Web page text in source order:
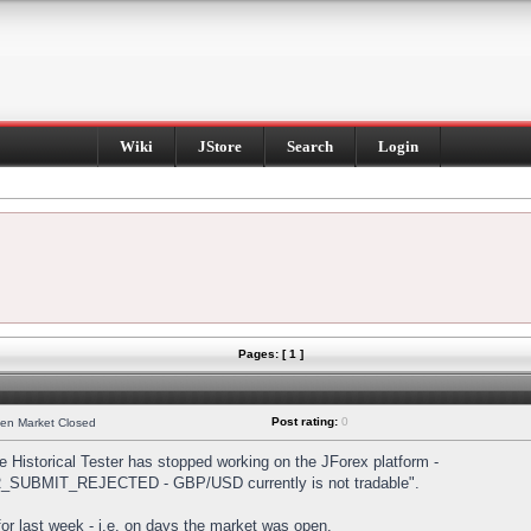
Wiki JStore Search Login
Pages: [ 1 ]
Market Closed Post rating: 0
Historical Tester has stopped working on the JForex platform -
- GBP/USD currently is not tradable".
last week - i.e. on days the market was open.